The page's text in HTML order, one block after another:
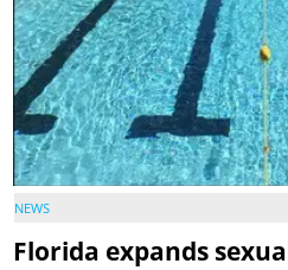
NEWS
Florida expands